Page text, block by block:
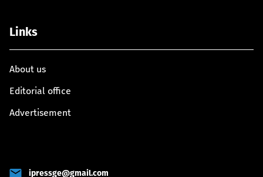
Links
About us
Editorial office
Advertisement
ipressge@gmail.com